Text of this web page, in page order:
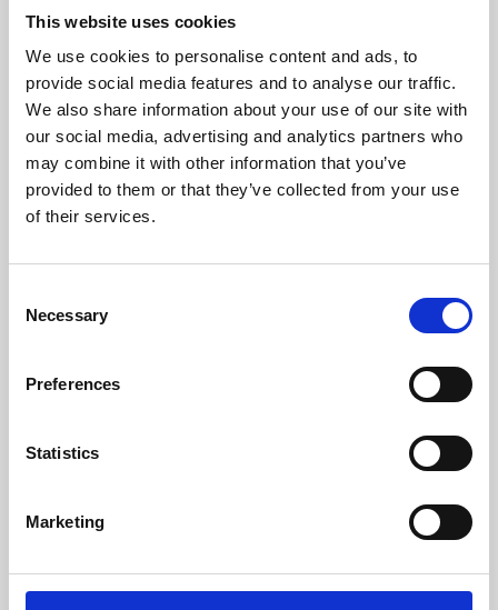
This website uses cookies
We use cookies to personalise content and ads, to
provide social media features and to analyse our traffic.
We also share information about your use of our site with
our social media, advertising and analytics partners who
may combine it with other information that you’ve
provided to them or that they’ve collected from your use
of their services.
Selection
Necessary
Preferences
Statistics
Marketing
About Art
Phoenix’s art and digital culture programme presents
free exhibitions by artists from across the world,
supported by Arts Council England and De Montfort
University.
Whether for pleasure, professional skills or education,